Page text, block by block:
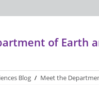
of Earth
Blog / Meet the